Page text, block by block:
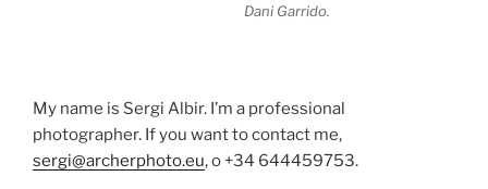
Dani Garrido.
My name is Sergi Albir. I’m a professional
photographer. If you want to contact me,
sergi@archerphoto.eu, o +34 644459753.